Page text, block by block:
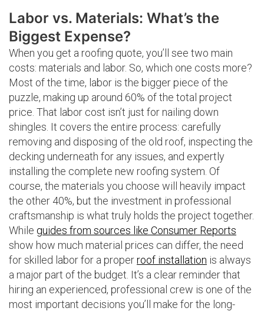
Labor vs. Materials: What’s the
Biggest Expense?
When you get a roofing quote, you’ll see two main
costs: materials and labor. So, which one costs more?
Most of the time, labor is the bigger piece of the
puzzle, making up around 60% of the total project
price. That labor cost isn’t just for nailing down
shingles. It covers the entire process: carefully
removing and disposing of the old roof, inspecting the
decking underneath for any issues, and expertly
installing the complete new roofing system. Of
course, the materials you choose will heavily impact
the other 40%, but the investment in professional
craftsmanship is what truly holds the project together.
While guides from sources like Consumer Reports
show how much material prices can differ, the need
for skilled labor for a properroof installation is always
a major part of the budget. It’s a clear reminder that
hiring an experienced, professional crew is one of the
most important decisions you’ll make for the long-